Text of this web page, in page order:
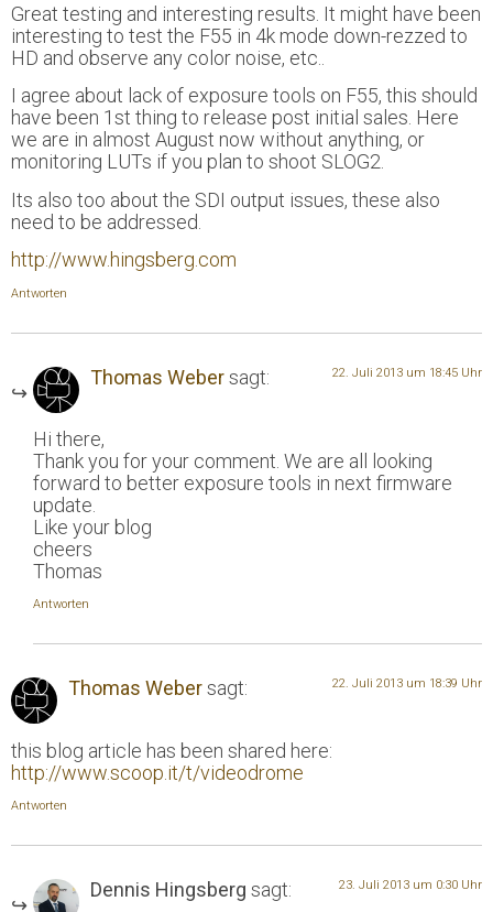
Great testing and interesting results. It might have been
interesting to test the F55 in 4k mode down-rezzed to
HD and observe any color noise, etc..
I agree about lack of exposure tools on F55, this should
have been 1st thing to release post initial sales. Here
we are in almost August now without anything, or
monitoring LUTs if you plan to shoot SLOG2.
Its also too about the SDI output issues, these also
need to be addressed.
http://www.hingsberg.com
Antworten
Thomas Webersagt: 22. Juli 2013 um 18:45 Uhr
Hi there,
Thank you for your comment. We are all looking
forward to better exposure tools in next firmware
update.
Like your blog
cheers
Thomas
Antworten
Thomas Webersagt: 22. Juli 2013 um 18:39 Uhr
this blog article has been shared here:
http://www.scoop.it/t/videodrome
Antworten
Dennis Hingsberg sagt: 23. Juli 2013 um 0:30 Uhr